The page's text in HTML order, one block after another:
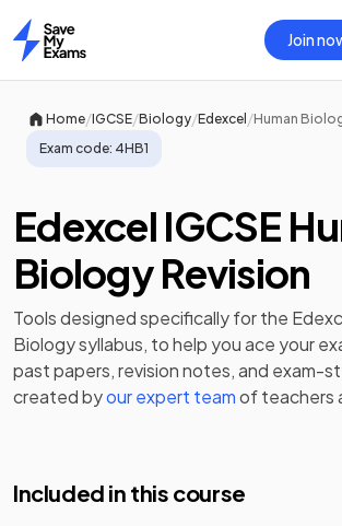
Home
Join
Home/IGCSE/Biology/Edexcel/Human
Exam code: 4HB1
Edexcel IGCSE
Biology Revision
Tools designed specifically for the
Biologysyllabus, to help you ace your
past papers,revision notes, and exam-
created byour expert teamof teachers
Included in this course